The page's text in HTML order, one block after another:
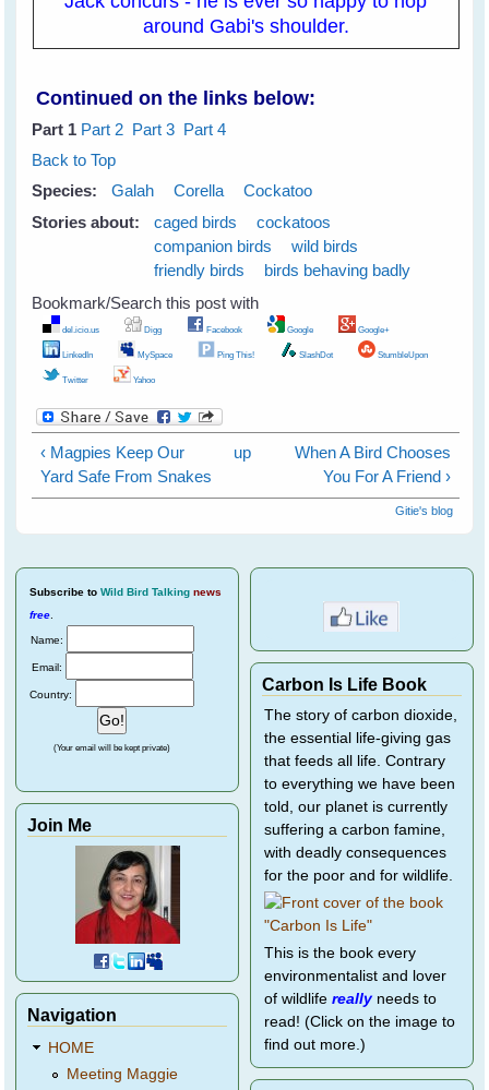
around Gabi's shoulder.
Continued on the links below:
Part 1 Part 2 Part 3 Part 4
Back to Top
Species:
Galah Corella
Cockatoo
Stories about:
caged birds
cockatoos
companion birds
wild birds
friendly birds
birds behaving badly
Bookmark/Search this post with
del.icio.us Digg Facebook Google Google+
LinkedIn MySpace Ping This! SlashDot StumbleUpon
Twitter Yahoo
‹ Magpies Keep Our
Yard Safe From Snakes
up
When A Bird Chooses
You For A Friend ›
Gitie's blog
Subscribe to Wild Bird Talking news
free
Name:
Email:
Country:
(Your email will be kept private)
Join Me
Navigation
HOME
Meeting Maggie
Carbon Is Life Book
The story of carbon dioxide,
the essential life-giving gas
that feeds all life. Contrary
to everything we have been
told, our planet is currently
suffering a carbon famine,
with deadly consequences
for the poor and for wildlife.
This is the book every
environmentalist and lover
of wildlife reallyneeds to
read! (Click on the image to
find out more.)